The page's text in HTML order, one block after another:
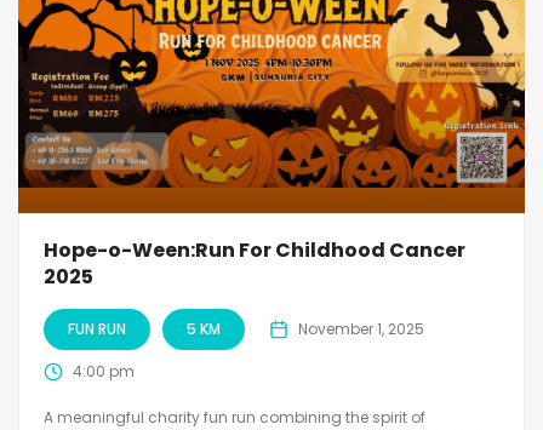
Hope-o-Ween:Run For Childhood Cancer
2025
FUN RUN 5 KM November 1, 2025
4:00 pm
A meaningful charity fun run combining the spirit of